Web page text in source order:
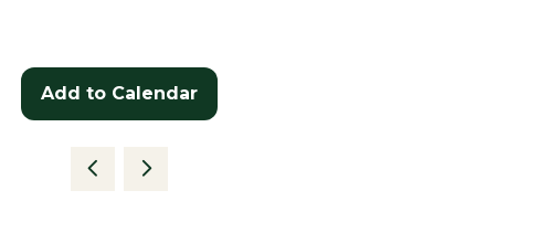
Add to Calendar